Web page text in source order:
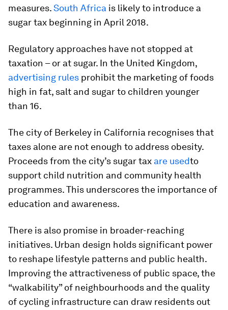
measures.South Africa is likely to introduce a
sugar tax beginning in April 2018.
Regulatory approaches have not stopped at
taxation – or at sugar. In the United Kingdom,
advertising rules prohibit the marketing of foods
high in fat, salt and sugar to children younger
than 16.
The city of Berkeley in California recognises that
taxes alone are not enough to address obesity.
Proceeds from the city’s sugar tax are usedto
support child nutrition and community health
programmes. This underscores the importance of
education and awareness.
There is also promise in broader-reaching
initiatives. Urban design holds significant power
to reshape lifestyle patterns and public health.
Improving the attractiveness of public space, the
“walkability” of neighbourhoods and the quality
of cycling infrastructure can draw residents out